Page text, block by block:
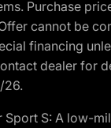
Purchase
cannot be
financing
dealer for
26.
S: A low-